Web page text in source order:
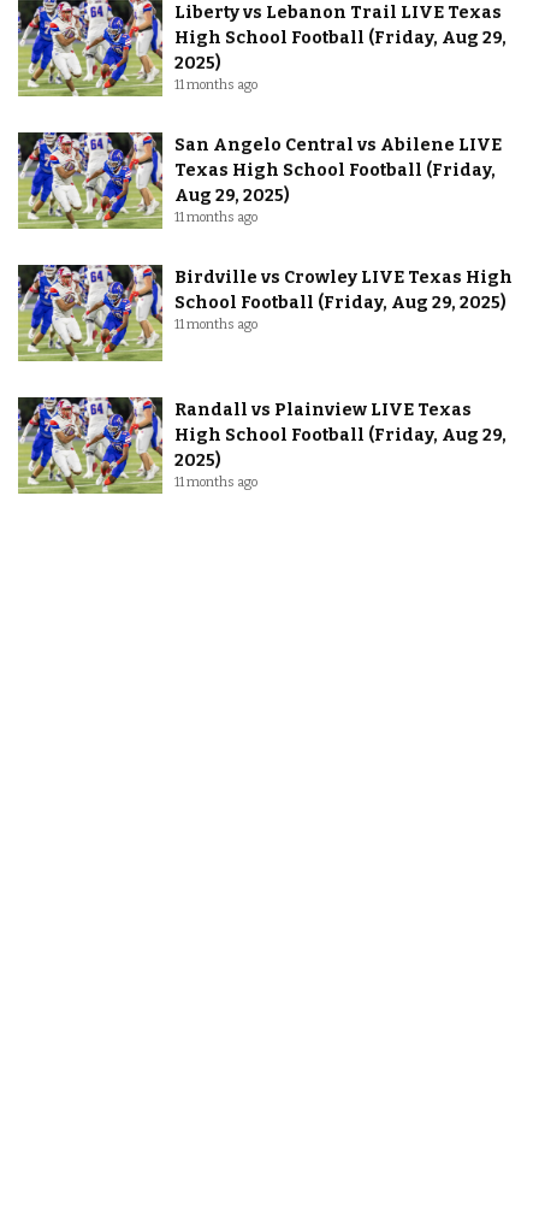
Liberty vs Lebanon Trail LIVE Texas
High School Football (Friday, Aug 29,
2025)
11 months ago
San Angelo Central vs Abilene LIVE
Texas High School Football (Friday,
Aug 29, 2025)
11 months ago
Birdville vs Crowley LIVE Texas High
School Football (Friday, Aug 29, 2025)
11 months ago
Randall vs Plainview LIVE Texas
High School Football (Friday, Aug 29,
2025)
11 months ago